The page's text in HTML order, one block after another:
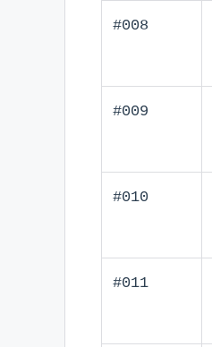
#008
#009
#010
#011